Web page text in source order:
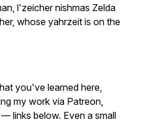
l'zeicher nishmas Zelda
whose yahrzeit is on the
you've learned here,
my work via Patreon,
links below. Even a small